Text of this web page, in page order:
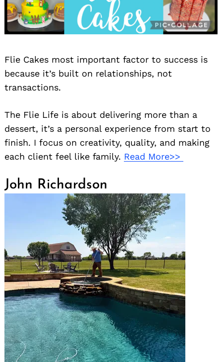
Flie Cakes most important factor to success is
because it’s built on relationships, not
transactions.
The Flie Life is about delivering more than a
dessert, it’s a personal experience from start to
finish. I focus on creativity, quality, and making
each client feel like family. Read More>>
John Richardson